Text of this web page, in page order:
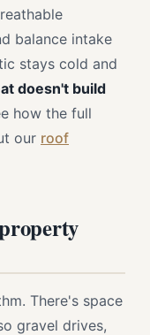
balance intake
stays cold and
doesn't build
how the full
our roof
There's space
gravel drives,